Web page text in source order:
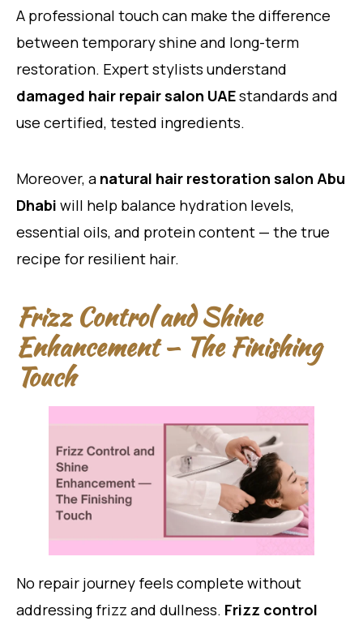
A professional touch can make the difference
between temporary shine and long-term
restoration. Expert stylists understand
damaged hair repair salon UAEstandards and
use certified, tested ingredients.
Moreover, a natural hair restoration salon Abu
Dhabi will help balance hydration levels,
essential oils, and protein content — the true
recipe for resilient hair.
Frizz Control and Shine
Enhancement — The Finishing
Touch
No repair journey feels complete without
addressing frizz and dullness. Frizz control